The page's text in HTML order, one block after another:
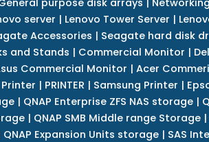
server | Lenovo Tower Server |
Accessories | Seagate hard disk
and Stands | Commercial Monitor |
Commercial Monitor | Acer
Printer | PRINTER | Samsung Printer |
| QNAP Enterprise ZFS NAS storage|
| QNAP SMB Middle range Storage |
QNAP Expansion Units storage | SAS